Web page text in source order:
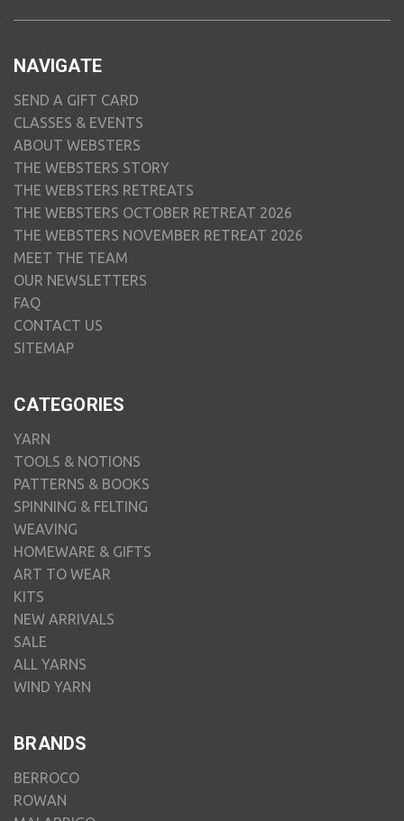
NAVIGATE
SEND A GIFT CARD
CLASSES & EVENTS
ABOUT WEBSTERS
THE WEBSTERS STORY
THE WEBSTERS RETREATS
THE WEBSTERS OCTOBER RETREAT 2026
THE WEBSTERS NOVEMBER RETREAT 2026
MEET THE TEAM
OUR NEWSLETTERS
FAQ
CONTACT US
SITEMAP
CATEGORIES
YARN
TOOLS & NOTIONS
PATTERNS & BOOKS
SPINNING & FELTING
WEAVING
HOMEWARE & GIFTS
ART TO WEAR
KITS
NEW ARRIVALS
SALE
ALL YARNS
WIND YARN
BRANDS
BERROCO
ROWAN